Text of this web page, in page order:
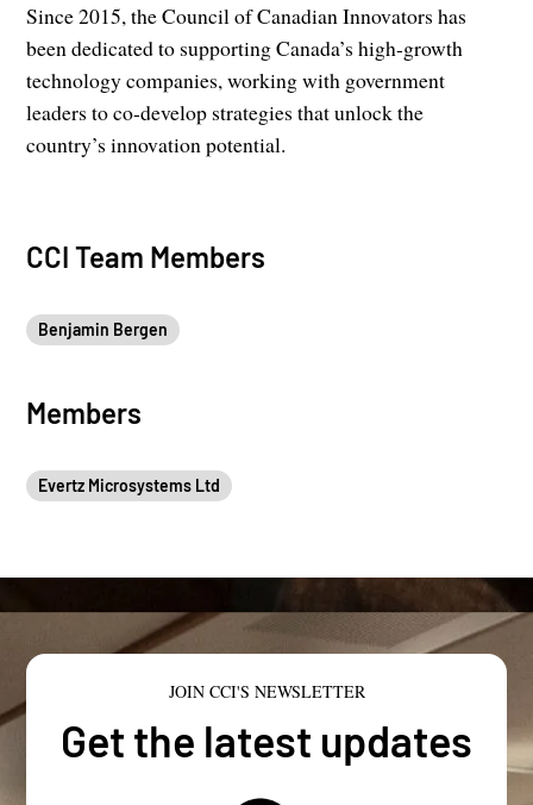
Since 2015, the Council of Canadian Innovators has
been dedicated to supporting Canada’s high-growth
technology companies, working with government
leaders to co-develop strategies that unlock the
country’s innovation potential.
CCI Team Members
Benjamin Bergen
Members
Evertz Microsystems Ltd
JOIN CCI'S NEWSLETTER
Get the latest updates